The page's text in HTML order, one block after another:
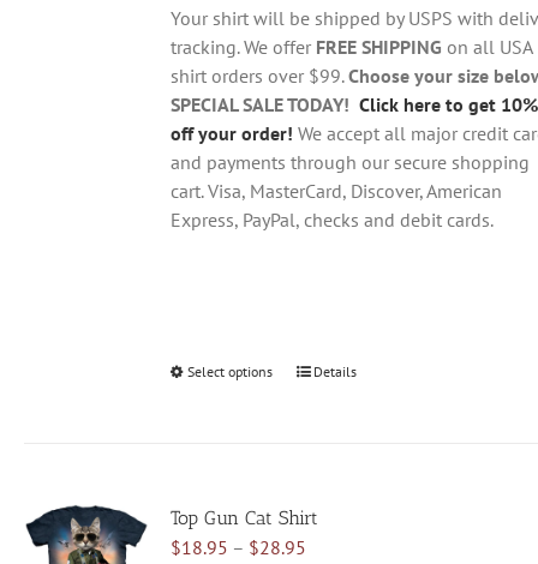
chosen
on
the
product
page
through
$28.95
Your shirt will be shipped by USPS with
tracking. We offer FREE SHIPPING on all USA
shirt orders over $99.Choose your size
SPECIAL SALE TODAY! Click here to get 10%
off your order! We accept all major credit
and payments through our secure shopping
cart. Visa, MasterCard, Discover, American
Express, PayPal, checks and debit cards.
Select options
This
The
options
Details
Top Gun Cat Shirt
$18.95 – $28.95Price